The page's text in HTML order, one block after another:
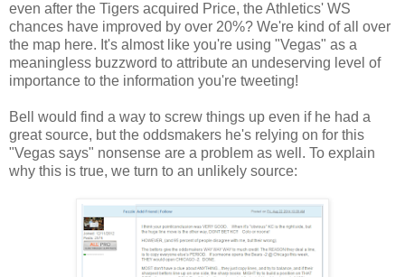
even after the Tigers acquired Price, the Athletics' WS
chances have improved by over 20%? We're kind of all over
the map here. It's almost like you're using "Vegas" as a
meaningless buzzword to attribute an undeserving level of
importance to the information you're tweeting!
Bell would find a way to screw things up even if he had a
great source, but the oddsmakers he's relying on for this
"Vegas says" nonsense are a problem as well. To explain
why this is true, we turn to an unlikely source: